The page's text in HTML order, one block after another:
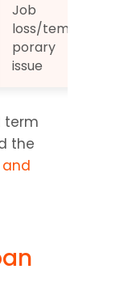
Job
loss/tem
porary
issue
term